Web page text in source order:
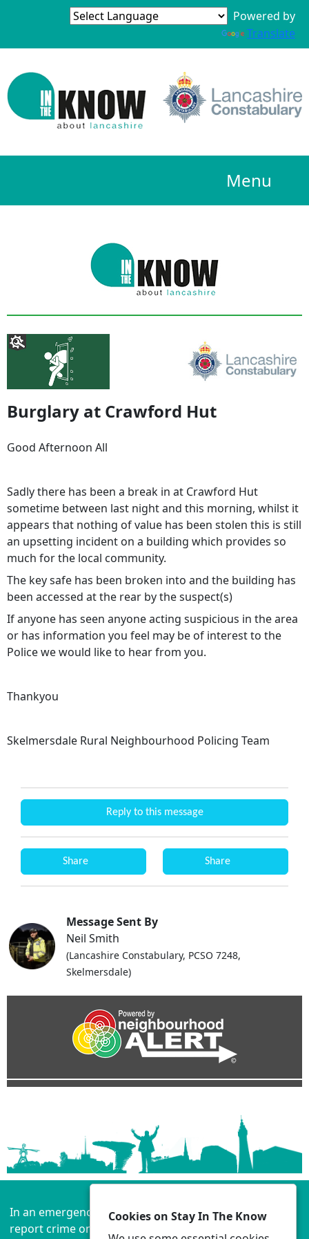
Powered by
Translate
Menu
Burglary at Crawford Hut
Good Afternoon All
Sadly there has been a break in at Crawford Hut
sometime between last night and this morning, whilst it
appears that nothing of value has been stolen this is still
an upsetting incident on a building which provides so
much for the local community.
The key safe has been broken into and the building has
been accessed at the rear by the suspect(s)
If anyone has seen anyone acting suspicious in the area
or has information you feel may be of interest to the
Police we would like to hear from you.
Thankyou
Skelmersdale Rural Neighbourhood Policing Team
Reply to this message
Share Share
Message Sent By
Neil Smith
(Lancashire Constabulary, PCSO 7248,
Skelmersdale)
In an emergency always call 999 or visit our website to
report crime online –
Cookies on Stay In The Know